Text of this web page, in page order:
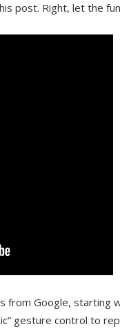
post. Right, let the
from Google, starting
gesture control to